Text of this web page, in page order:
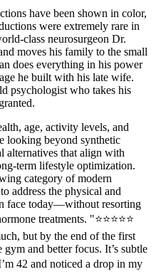
have been shown in color,
were extremely rare in
class neurosurgeon Dr.
moves his family to the small
does everything in his power
he built with his late wife.
psychologist who takes his
age, activity levels, and
looking beyond synthetic
alternatives that align with
term lifestyle optimization.
category of modern
address the physical and
face today—without resorting
treatments. "⭐⭐⭐⭐⭐
but by the end of the first
and better focus. It’s subtle
42 and noticed a drop in my